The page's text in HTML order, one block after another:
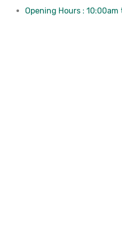
Opening Hours :